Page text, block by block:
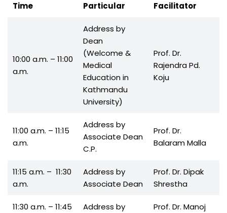
Time Particular Facilitator
10:00 a.m. – 11:00
a.m.
Address by
Dean
(Welcome &
Medical
Education in
Kathmandu
University)
Prof. Dr.
Rajendra Pd.
Koju
11:00 a.m. – 11:15
a.m.
Address by
Associate Dean
C.P.
Prof. Dr.
Balaram Malla
11:15 a.m. – 11:30
a.m.
Address by
Associate Dean
Prof. Dr. Dipak
Shrestha
11:30 a.m. – 11:45
Address by
Prof. Dr. Manoj